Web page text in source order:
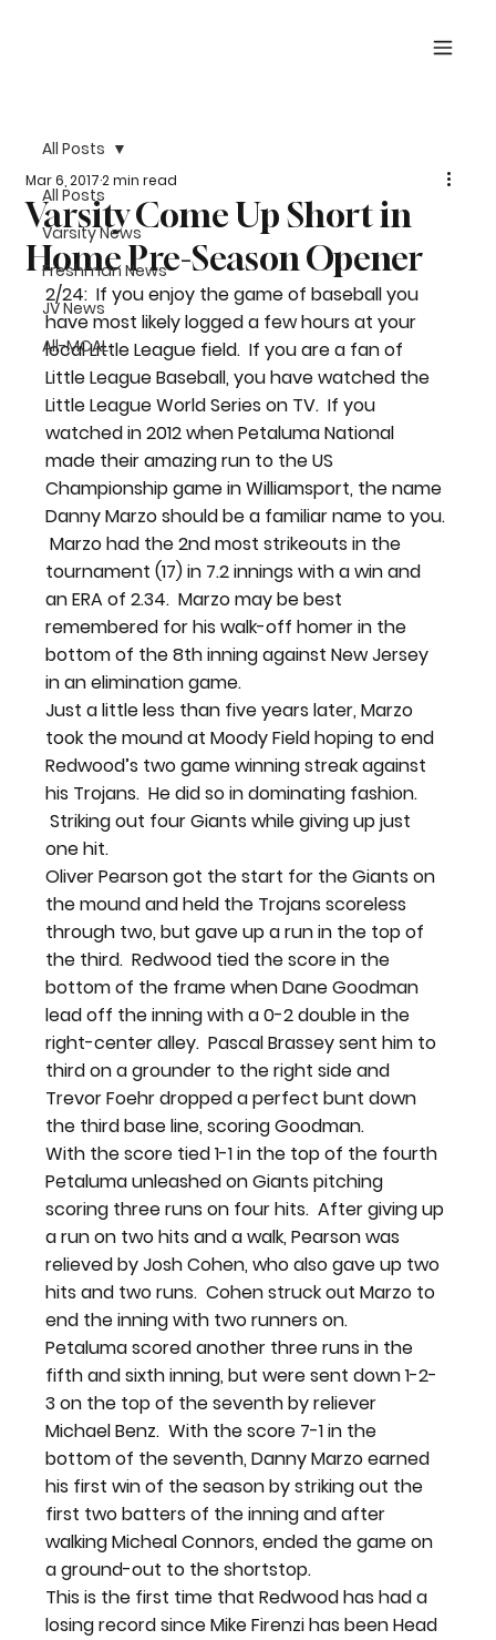
All Posts
Varsity News
Freshman News
JV News
All-MCAL
All Posts
Varsity Come Up Short in
Home Pre-Season Opener
Mar 6, 20172 min read
2/24:  If you enjoy the game of baseball you
have most likely logged a few hours at your
local Little League field.  If you are a fan of
Little League Baseball, you have watched the
Little League World Series on TV.  If you
watched in 2012 when Petaluma National
made their amazing run to the US
Championship game in Williamsport, the name
Danny Marzo should be a familiar name to you.
Marzo had the 2nd most strikeouts in the
tournament (17) in 7.2 innings with a win and
an ERA of 2.34.  Marzo may be best
remembered for his walk-off homer in the
bottom of the 8th inning against New Jersey
in an elimination game.
Just a little less than five years later, Marzo
took the mound at Moody Field hoping to end
Redwood’s two game winning streak against
his Trojans.  He did so in dominating fashion.
Striking out four Giants while giving up just
one hit.
Oliver Pearson got the start for the Giants on
the mound and held the Trojans scoreless
through two, but gave up a run in the top of
the third.  Redwood tied the score in the
bottom of the frame when Dane Goodman
lead off the inning with a 0-2 double in the
right-center alley.  Pascal Brassey sent him to
third on a grounder to the right side and
Trevor Foehr dropped a perfect bunt down
the third base line, scoring Goodman.
With the score tied 1-1 in the top of the fourth
Petaluma unleashed on Giants pitching
scoring three runs on four hits.  After giving up
a run on two hits and a walk, Pearson was
relieved by Josh Cohen, who also gave up two
hits and two runs.  Cohen struck out Marzo to
end the inning with two runners on.
Petaluma scored another three runs in the
fifth and sixth inning, but were sent down 1-2-
3 on the top of the seventh by reliever
Michael Benz.  With the score 7-1 in the
bottom of the seventh, Danny Marzo earned
his first win of the season by striking out the
first two batters of the inning and after
walking Micheal Connors, ended the game on
a ground-out to the shortstop.
This is the first time that Redwood has had a
losing record since Mike Firenzi has been Head